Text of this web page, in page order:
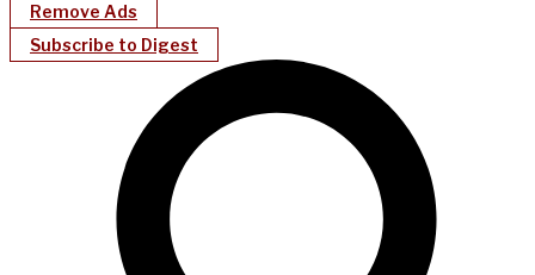
Remove Ads
Subscribe to Digest